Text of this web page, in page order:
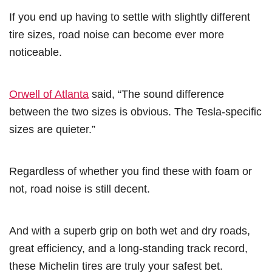
If you end up having to settle with slightly different
tire sizes, road noise can become ever more
noticeable.
Orwell of Atlanta said, “The sound difference
between the two sizes is obvious. The Tesla-specific
sizes are quieter.”
Regardless of whether you find these with foam or
not, road noise is still decent.
And with a superb grip on both wet and dry roads,
great efficiency, and a long-standing track record,
these Michelin tires are truly your safest bet.